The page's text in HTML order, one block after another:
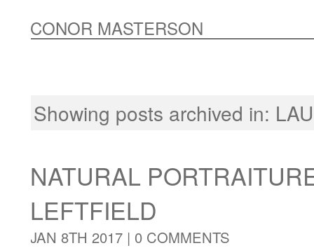
CONOR MASTERSON
Showing posts archived in:
NATURAL
LEFTFIELD
JAN 8TH 2017 | 0 COMMENTS